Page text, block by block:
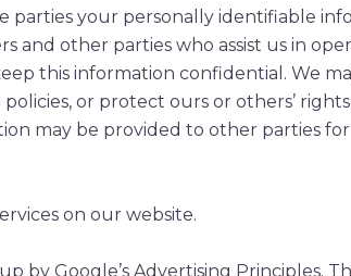
parties your personally identifiable
and other parties who assist us in
this information confidential. We
or protect ours or others’
may be provided to other parties
on our website.
by Google’s Advertising Principles.